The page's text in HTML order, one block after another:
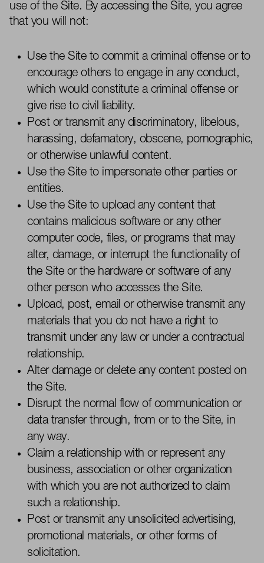
use of the Site. By accessing the Site, you agree
that you will not:
Usethe Site to commit a criminal offense or to
encourage others to engage in any conduct,
which wouldconstitute a criminal offense or
give rise to civil liability.
Post ortransmitany discriminatory, libelous,
harassing, defamatory, obscene, pornographic,
or otherwise unlawful content.
Use the Site to impersonate other parties or
entities.
Use the Site to upload any content that
contains malicious software or any other
computer code, files, or programs that may
alter, damage, or interrupt the functionality of
the Site or the hardware or software of any
other person who accesses the Site.
Upload, post, email or otherwise transmitany
materials that you do not have a right to
transmitunder any law or under a contractual
relationship.
Alter damage ordeleteany content posted on
the Site.
Disrupt the normal flow of communication or
data transfer through, from or to the Site, in
any way.
Claim a relationship with or represent any
business,association or other organization
with which you are not authorized to claim
such a relationship.
Post ortransmitany unsolicited advertising,
promotional materials, or other forms of
solicitation.